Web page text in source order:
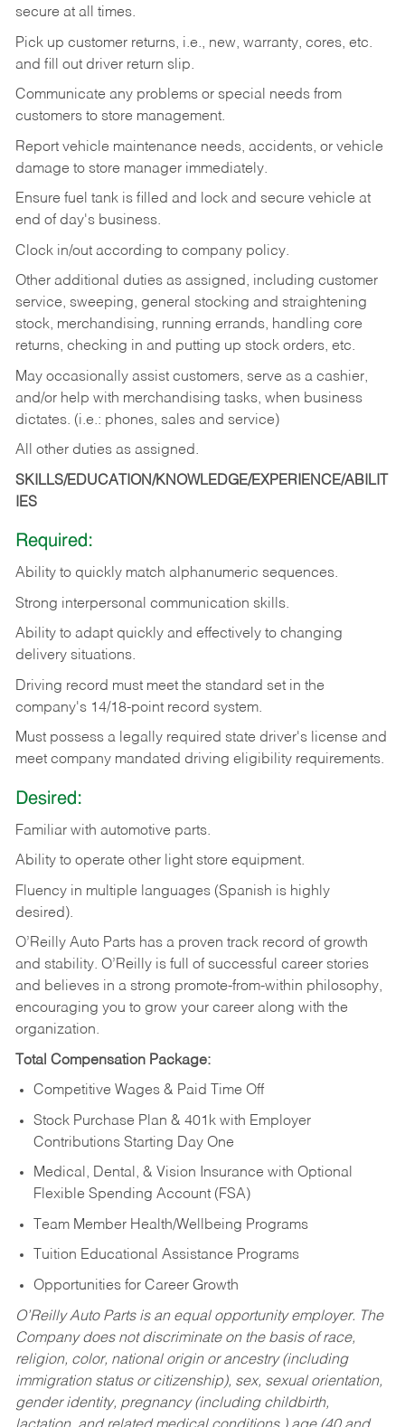
secure at all times.
Pick up customer returns, i.e., new, warranty, cores, etc.
and fill out driver return slip.
Communicate any problems or special needs from
customers to store management.
Report vehicle maintenance needs, accidents, or vehicle
damage to store manager immediately.
Ensure fuel tank is filled and lock and secure vehicle at
end of day's business.
Clock in/out according to company policy.
Other additional duties as assigned, including customer
service, sweeping, general stocking and straightening
stock, merchandising, running errands, handling core
returns, checking in and putting up stock orders, etc.
May occasionally assist customers, serve as a cashier,
and/or help with merchandising tasks, when business
dictates. (i.e.: phones, sales and service)
All other duties as assigned.
SKILLS/EDUCATION/KNOWLEDGE/EXPERIENCE/ABILIT
IES
Required:
Ability to quickly match alphanumeric sequences.
Strong interpersonal communication skills.
Ability to adapt quickly and effectively to changing
delivery situations.
Driving record must meet the standard set in the
company's 14/18-point record system.
Must possess a legally required state driver's license and
meet company mandated driving eligibility requirements.
Desired:
Familiar with automotive parts.
Ability to operate other light store equipment.
Fluency in multiple languages (Spanish is highly
desired).
O’Reilly Auto Parts has a proven track record of growth
and stability. O’Reilly is full of successful career stories
and believes in a strong promote-from-within philosophy,
encouraging you to grow your career along with the
organization.
Total Compensation Package:
Competitive Wages & Paid Time Off
Stock Purchase Plan & 401k with Employer
Contributions Starting Day One
Medical, Dental, & Vision Insurance with Optional
Flexible Spending Account (FSA)
Team Member Health/Wellbeing Programs
Tuition Educational Assistance Programs
Opportunities for Career Growth
O’Reilly Auto Parts is an equal opportunity employer. The
Company does not discriminate on the basis of race,
religion, color, national origin or ancestry (including
immigration status or citizenship), sex, sexual orientation,
gender identity, pregnancy (including childbirth,